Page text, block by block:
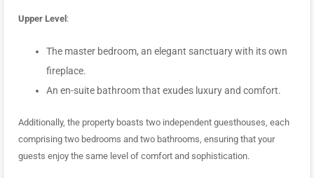
Upper Level :
The master bedroom, an elegant sanctuary with its own
fireplace.
An en-suite bathroom that exudes luxury and comfort.
Additionally, the property boasts two independent guesthouses, each
comprising two bedrooms and two bathrooms, ensuring that your
guests enjoy the same level of comfort and sophistication.